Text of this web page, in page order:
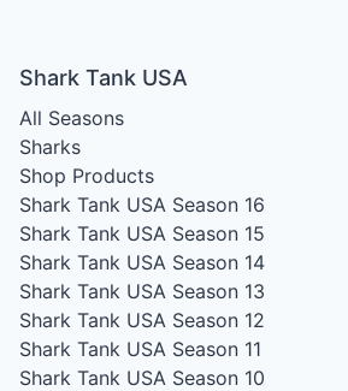
Shark Tank USA
All Seasons
Sharks
Shop Products
Shark Tank USA Season 16
Shark Tank USA Season 15
Shark Tank USA Season 14
Shark Tank USA Season 13
Shark Tank USA Season 12
Shark Tank USA Season 11
Shark Tank USA Season 10